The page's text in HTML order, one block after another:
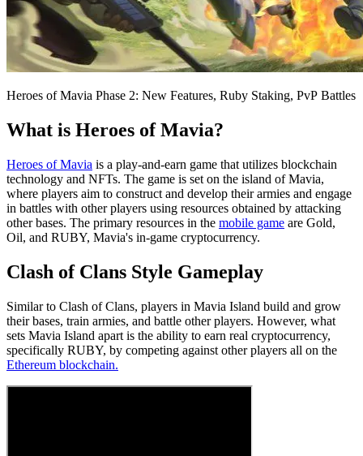
Heroes of Mavia Phase 2: New Features, Ruby Staking, PvP Battles
What is Heroes of Mavia?
Heroes of Mavia is a play-and-earn game that utilizes blockchain
technology and NFTs. The game is set on the island of Mavia,
where players aim to construct and develop their armies and engage
in battles with other players using resources obtained by attacking
other bases. The primary resources in the mobile game are Gold,
Oil, and RUBY, Mavia's in-game cryptocurrency.
Clash of Clans Style Gameplay
Similar to Clash of Clans, players in Mavia Island build and grow
their bases, train armies, and battle other players. However, what
sets Mavia Island apart is the ability to earn real cryptocurrency,
specifically RUBY, by competing against other players all on the
Ethereum blockchain.